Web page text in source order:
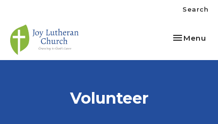
Search
Toggle
Menu
Volunteer